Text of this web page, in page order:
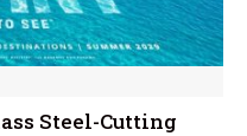
Steel-Cutting